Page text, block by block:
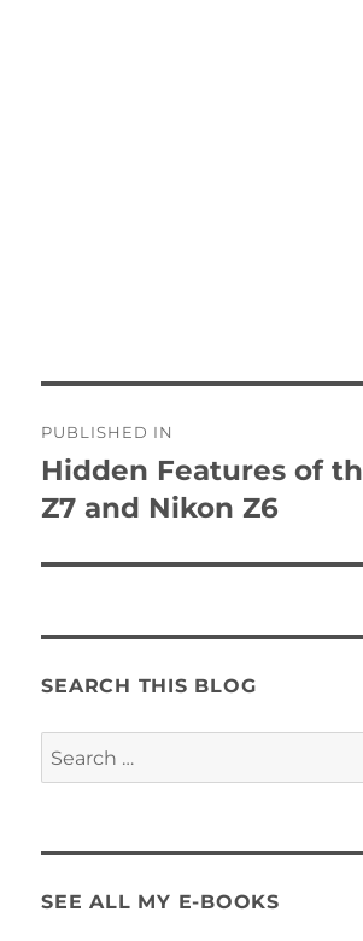
navigation
PUBLISHED IN
Hidden Features of
Z7 and Nikon Z6
SEARCH THIS BLOG
Search
for:
SEE ALL MY E-BOOKS